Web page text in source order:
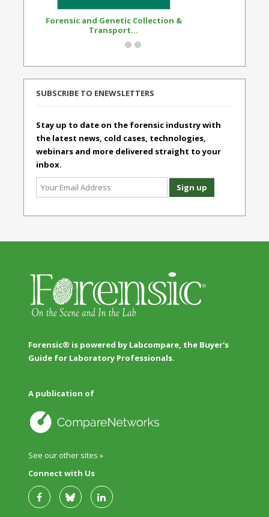
Forensic and Genetic Collection &
Transport...
SUBSCRIBE TO ENEWSLETTERS
Stay up to date on the forensic industry with
the latest news, cold cases, technologies,
webinars and more delivered straight to your
inbox.
Forensic® is powered by Labcompare, the Buyer's
Guide for Laboratory Professionals.
A publication of
See our other sites »
Connect with Us